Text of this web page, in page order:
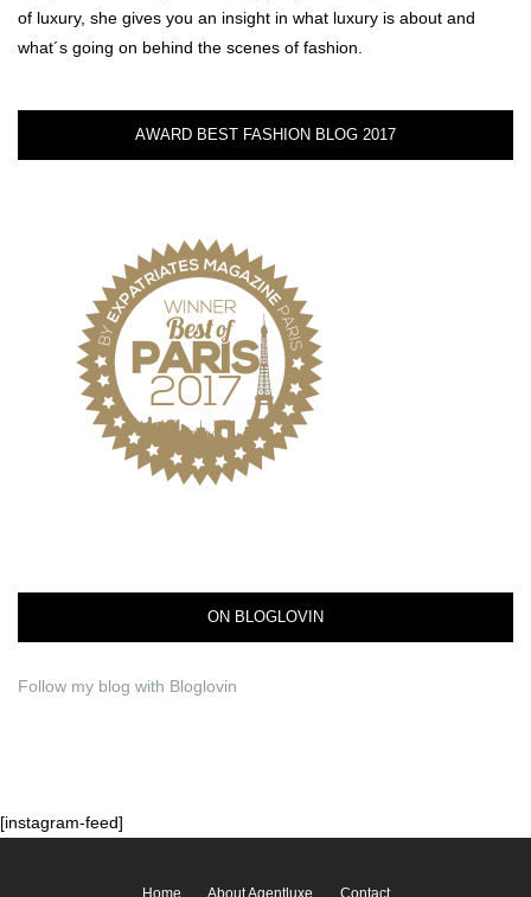
of luxury, she gives you an insight in what luxury is about and
what´s going on behind the scenes of fashion.
AWARD BEST FASHION BLOG 2017
ON BLOGLOVIN
Follow my blog with Bloglovin
[instagram-feed]